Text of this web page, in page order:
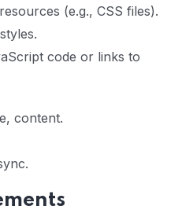
(e.g., CSS files).
code or links to
content.